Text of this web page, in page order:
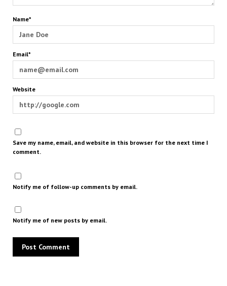
Name*
Email*
Website
Save my name, email, and website in this browser for the next time I
comment.
Notify me of follow-up comments by email.
Notify me of new posts by email.